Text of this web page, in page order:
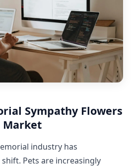
Sympathy Flowers
Market
industry has
Pets are increasingly